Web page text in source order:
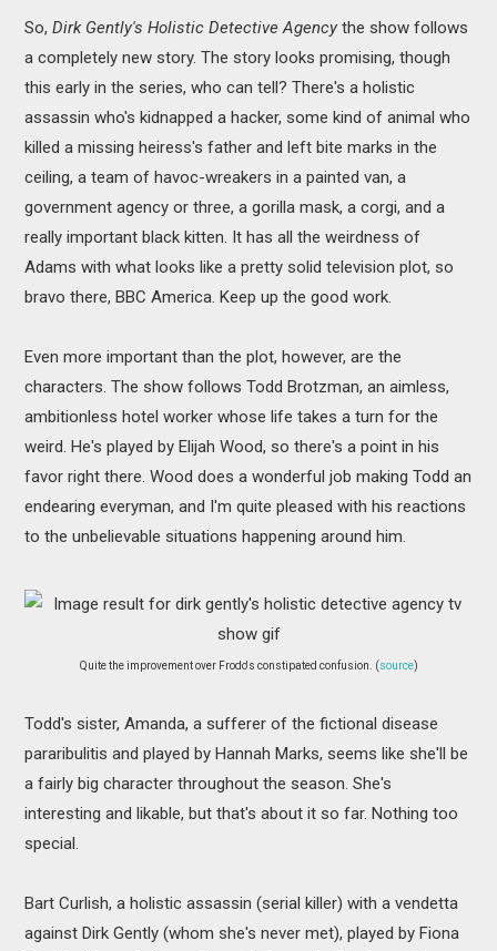
So,Dirk Gently's Holistic Detective Agency the show follows
a completely new story. The story looks promising, though
this early in the series, who can tell? There's a holistic
assassin who's kidnapped a hacker, some kind of animal who
killed a missing heiress's father and left bite marks in the
ceiling, a team of havoc-wreakers in a painted van, a
government agency or three, a gorilla mask, a corgi, and a
really important black kitten. It has all the weirdness of
Adams with what looks like a pretty solid television plot, so
bravo there, BBC America. Keep up the good work.
Even more important than the plot, however, are the
characters. The show follows Todd Brotzman, an aimless,
ambitionless hotel worker whose life takes a turn for the
weird. He's played by Elijah Wood, so there's a point in his
favor right there. Wood does a wonderful job making Todd an
endearing everyman, and I'm quite pleased with his reactions
to the unbelievable situations happening around him.
Quite the improvement over Frodo's constipated confusion. (source)
Todd's sister, Amanda, a sufferer of the fictional disease
pararibulitis and played by Hannah Marks, seems like she'll be
a fairly big character throughout the season. She's
interesting and likable, but that's about it so far. Nothing too
special.
Bart Curlish, a holistic assassin (serial killer) with a vendetta
against Dirk Gently (whom she's never met), played by Fiona